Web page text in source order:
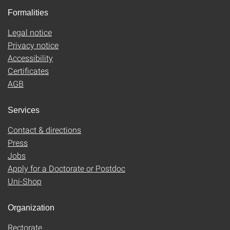
Formalities
Legal notice
Privacy notice
Accessibility
Certificates
AGB
Services
Contact & directions
Press
Jobs
Apply for a Doctorate or Postdoc
Uni-Shop
Organization
Rectorate